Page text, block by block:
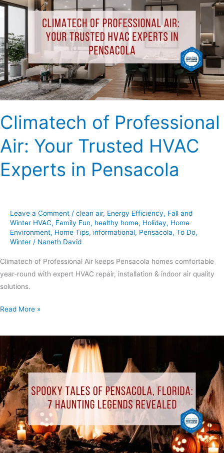
Climatech of Professional
Air: Your Trusted HVAC
Experts in Pensacola
Leave a Comment / clean air, Energy Efficiency, Fall and
Winter HVAC, Family Fun, healthy home, Holiday, Home
Environment, Home Tips, informational, Pensacola, To Do,
Winter / Naneth David
Climatech of Professional Air keeps Pensacola homes comfortable
year-round with expert HVAC repair, installation & indoor air quality
solutions.
Professional
Trusted
HVAC
Experts
in
Pensacola
Read More »
of
Pensacola,
Florida:
7
Haunting
Legends
Revealed